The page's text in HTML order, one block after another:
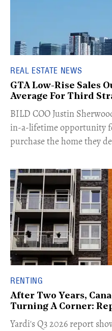
REAL ESTATE NEWS
GTA Low-Rise Sales
Average For Third
​BILD COO Justin
in-a-lifetime opportunity
purchase the home they
RENTING
After Two Years,
Turning A Corner:
Yardi's Q3 2026 report